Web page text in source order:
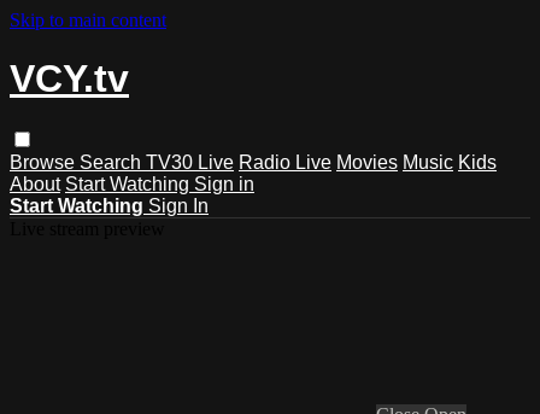
Skip to main content
VCY.tv
Browse Search TV30 Live Radio Live Movies Music Kids
About Start Watching Sign in
Start Watching Sign In